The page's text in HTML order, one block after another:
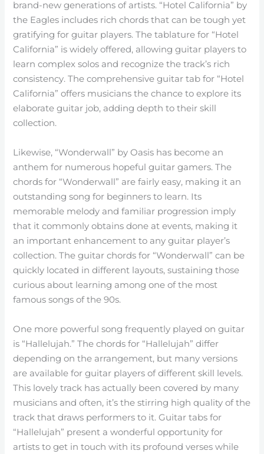
brand-new generations of artists. “Hotel California” by
the Eagles includes rich chords that can be tough yet
gratifying for guitar players. The tablature for “Hotel
California” is widely offered, allowing guitar players to
learn complex solos and recognize the track’s rich
consistency. The comprehensive guitar tab for “Hotel
California” offers musicians the chance to explore its
elaborate guitar job, adding depth to their skill
collection.
Likewise, “Wonderwall” by Oasis has become an
anthem for numerous hopeful guitar gamers. The
chords for “Wonderwall” are fairly easy, making it an
outstanding song for beginners to learn. Its
memorable melody and familiar progression imply
that it commonly obtains done at events, making it
an important enhancement to any guitar player’s
collection. The guitar chords for “Wonderwall” can be
quickly located in different layouts, sustaining those
curious about learning among one of the most
famous songs of the 90s.
One more powerful song frequently played on guitar
is “Hallelujah.” The chords for “Hallelujah” differ
depending on the arrangement, but many versions
are available for guitar players of different skill levels.
This lovely track has actually been covered by many
musicians and often, it’s the stirring high quality of the
track that draws performers to it. Guitar tabs for
“Hallelujah” present a wonderful opportunity for
artists to get in touch with its profound verses while